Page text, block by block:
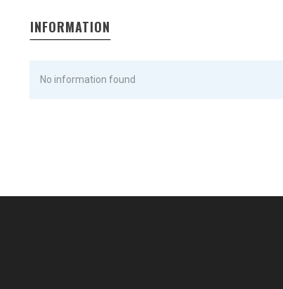
INFORMATION
No information found